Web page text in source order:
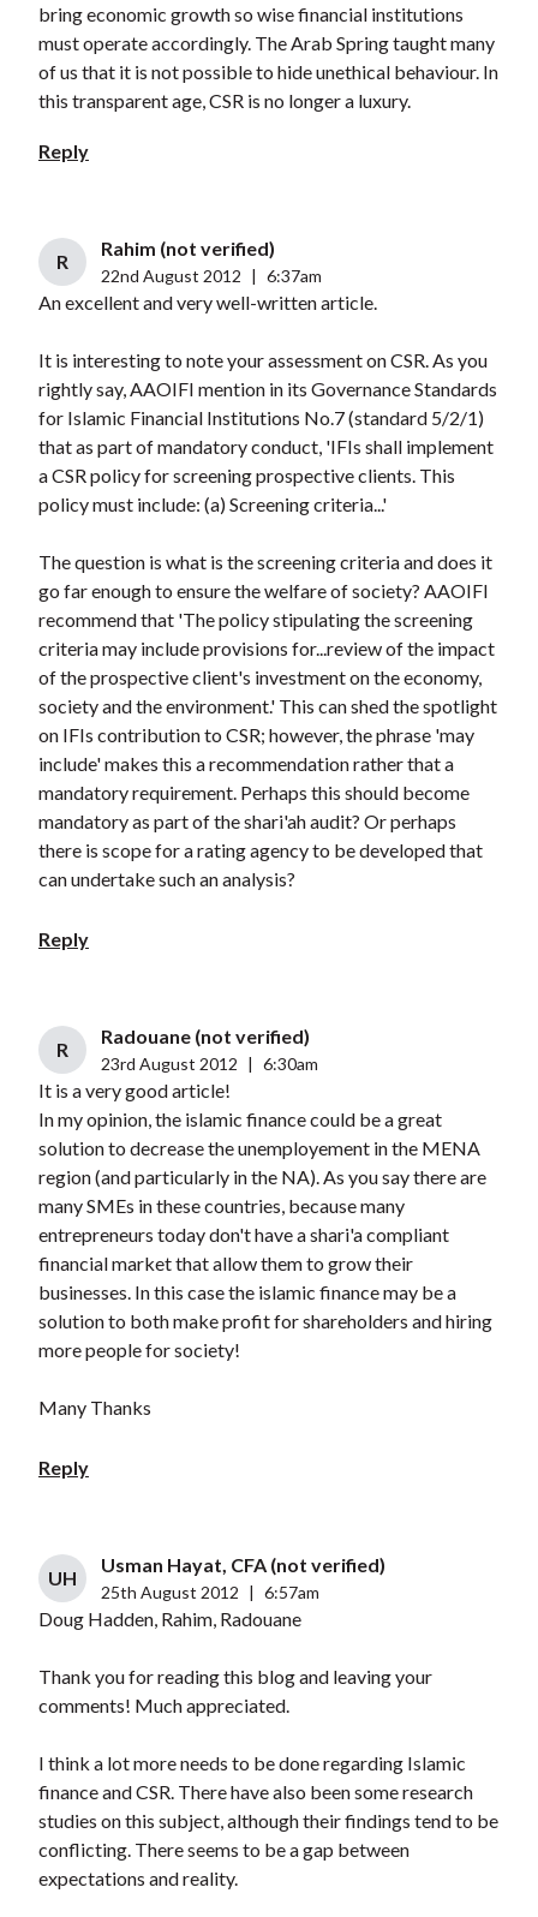
bring economic growth so wise financial institutions
must operate accordingly. The Arab Spring taught many
of us that it is not possible to hide unethical behaviour. In
this transparent age, CSR is no longer a luxury.
Reply
R
Rahim (not verified)
22nd August 2012 6:37am
An excellent and very well-written article.
It is interesting to note your assessment on CSR. As you
rightly say, AAOIFI mention in its Governance Standards
for Islamic Financial Institutions No.7 (standard 5/2/1)
that as part of mandatory conduct, 'IFIs shall implement
a CSR policy for screening prospective clients. This
policy must include: (a) Screening criteria...'
The question is what is the screening criteria and does it
go far enough to ensure the welfare of society? AAOIFI
recommend that 'The policy stipulating the screening
criteria may include provisions for...review of the impact
of the prospective client's investment on the economy,
society and the environment.' This can shed the spotlight
on IFIs contribution to CSR; however, the phrase 'may
include' makes this a recommendation rather that a
mandatory requirement. Perhaps this should become
mandatory as part of the shari'ah audit? Or perhaps
there is scope for a rating agency to be developed that
can undertake such an analysis?
Reply
R
Radouane (not verified)
23rd August 2012 6:30am
It is a very good article!
In my opinion, the islamic finance could be a great
solution to decrease the unemployement in the MENA
region (and particularly in the NA). As you say there are
many SMEs in these countries, because many
entrepreneurs today don't have a shari'a compliant
financial market that allow them to grow their
businesses. In this case the islamic finance may be a
solution to both make profit for shareholders and hiring
more people for society!
Many Thanks
Reply
UH
Usman Hayat, CFA (not verified)
25th August 2012 6:57am
Doug Hadden, Rahim, Radouane
Thank you for reading this blog and leaving your
comments! Much appreciated.
I think a lot more needs to be done regarding Islamic
finance and CSR. There have also been some research
studies on this subject, although their findings tend to be
conflicting. There seems to be a gap between
expectations and reality.